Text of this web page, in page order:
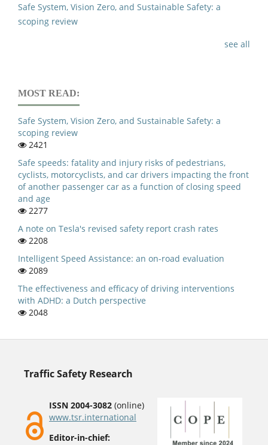
Safe System, Vision Zero, and Sustainable Safety: a
scoping review
see all
MOST READ:
Safe System, Vision Zero, and Sustainable Safety: a
scoping review
2421
Safe speeds: fatality and injury risks of pedestrians,
cyclists, motorcyclists, and car drivers impacting the front
of another passenger car as a function of closing speed
and age
2277
A note on Tesla's revised safety report crash rates
2208
Intelligent Speed Assistance: an on-road evaluation
2089
The effectiveness and efficacy of driving interventions
with ADHD: a Dutch perspective
2048
Traffic Safety Research
ISSN 2004-3082(online)
www.tsr.international
Editor-in-chief: